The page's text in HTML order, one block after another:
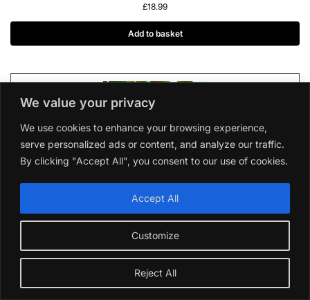
We value your privacy
We use cookies to enhance your browsing experience,
serve personalized ads or content, and analyze our traffic.
By clicking "Accept All", you consent to our use of cookies.
Customize
Reject All
Accept All
£18.99
Add to basket
Are All Sauvignon Blanc From New Zealand?
Short Answer is New Zealand the only place where
sauvignon blanc grapes are grown? Absolutely not!
While New Zealand has become synonymous with
sauvignon blanc, this versatile grape thrives in many
regions worldwide. Let’s explore the world of
sauvignon blanc and discover the exciting diversity it
offers. Stay with us to get to know the birthplace of